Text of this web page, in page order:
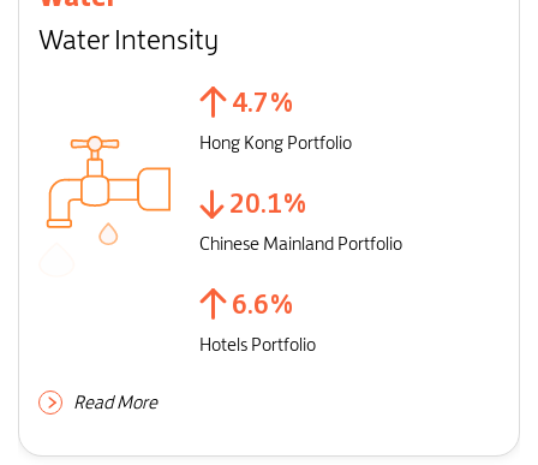
Water Intensity
4.7%
Hong Kong Portfolio
20.1%
Chinese Mainland Portfolio
6.6%
Hotels Portfolio
Read More